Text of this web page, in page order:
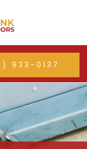
933-0137